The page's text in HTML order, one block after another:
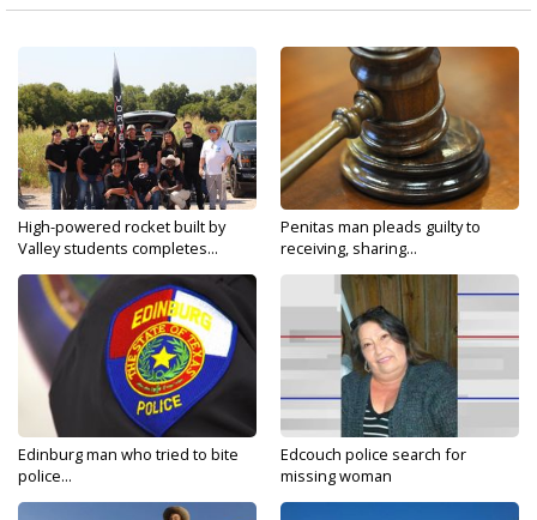
High-powered rocket built by
Valley students completes...
Penitas man pleads guilty to
receiving, sharing...
Edinburg man who tried to bite
police...
Edcouch police search for
missing woman